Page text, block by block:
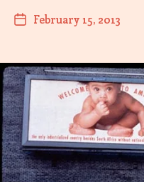
February 15, 2013